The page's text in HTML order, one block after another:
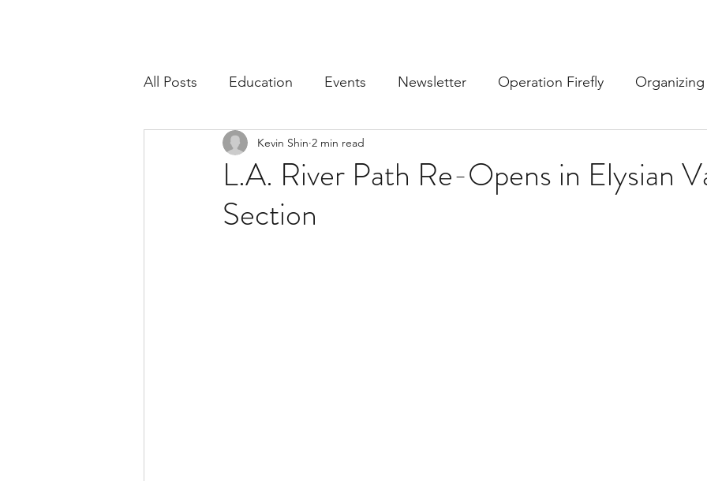
All Posts Education Events Newsletter Operation Firefly Organizing
Resources Safe Streets
L.A. River Path Re-Opens in Elysian
Section
Kevin Shin 2 min read